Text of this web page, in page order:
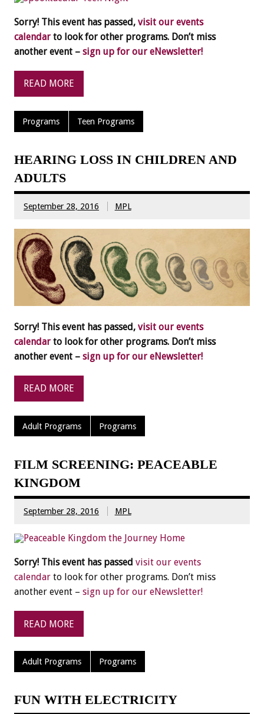
Sorry! This event has passed, visit our events
calendar to look for other programs. Don’t miss
another event – sign up for our eNewsletter!
READ MORE
Programs Teen Programs
HEARING LOSS IN CHILDREN AND
ADULTS
September 28, 2016 MPL
Sorry! This event has passed, visit our events
calendar to look for other programs. Don’t miss
another event – sign up for our eNewsletter!
READ MORE
Adult Programs Programs
FILM SCREENING: PEACEABLE
KINGDOM
September 28, 2016 MPL
Sorry! This event has passed visit our events
calendar to look for other programs. Don’t miss
another event – sign up for our eNewsletter!
READ MORE
Adult Programs Programs
FUN WITH ELECTRICITY